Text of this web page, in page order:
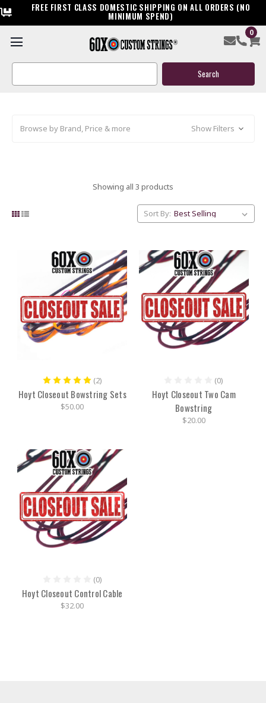
FREE FIRST CLASS DOMESTIC SHIPPING ON ALL ORDERS (NO
MINIMUM SPEND)
0
Search
OLD STOCK: CLOSEOUT HOYT BOW
STRINGS & CABLES
Browse by Brand, Price & more Show Filters
Showing all 3 products
Sort By:
(2)
Hoyt Closeout Bowstring Sets
$50.00
(0)
Hoyt Closeout Two Cam
Bowstring
$20.00
(0)
Hoyt Closeout Control Cable
$32.00